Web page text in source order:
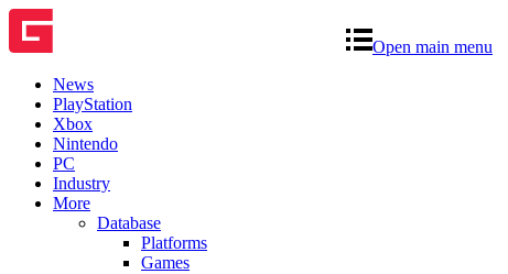
Open main menu
News
PlayStation
Xbox
Nintendo
PC
Industry
More
Database
Platforms
Games